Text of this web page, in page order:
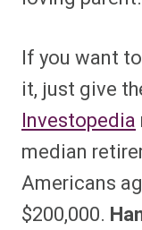
If you want
it, just give
Investopedia
median
Americans
$200,000.